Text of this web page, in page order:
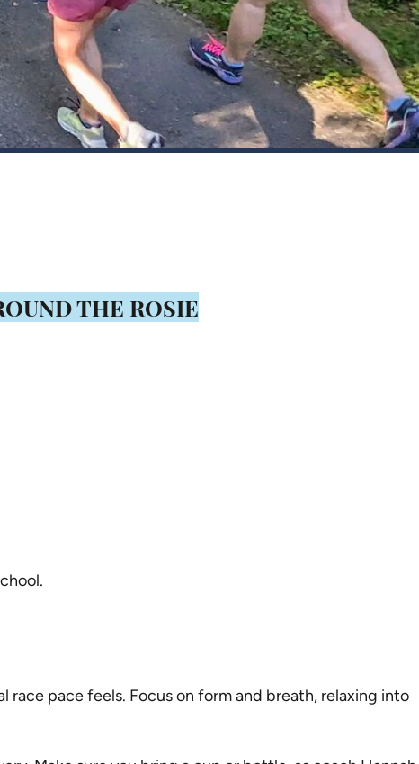
THE ROSIE
pace feels. Focus on form and breath, relaxing into